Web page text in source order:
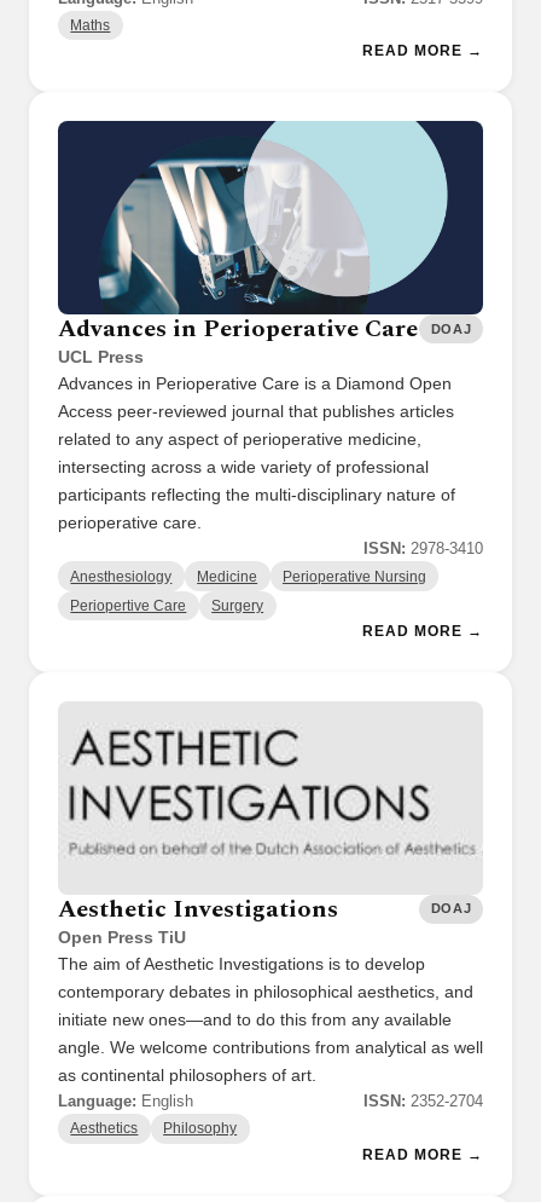
Maths
READ MORE →
Advances in Perioperative Care
UCL Press
DOAJ
Advances in Perioperative Care is a Diamond Open
Access peer-reviewed journal that publishes articles
related to any aspect of perioperative medicine,
intersecting across a wide variety of professional
participants reflecting the multi-disciplinary nature of
perioperative care.
ISSN: 2978-3410
Anesthesiology Medicine Perioperative Nursing
Periopertive Care Surgery
READ MORE →
Aesthetic Investigations
Open Press TiU
DOAJ
The aim of Aesthetic Investigations is to develop
contemporary debates in philosophical aesthetics, and
initiate new ones—and to do this from any available
angle. We welcome contributions from analytical as well
as continental philosophers of art.
Language: English ISSN: 2352-2704
Aesthetics Philosophy
READ MORE →